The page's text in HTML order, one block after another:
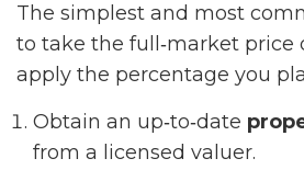
The simplest and most
to take the full‑market price
apply the percentage you
Obtain an up‑to‑date
from a licensed valuer.